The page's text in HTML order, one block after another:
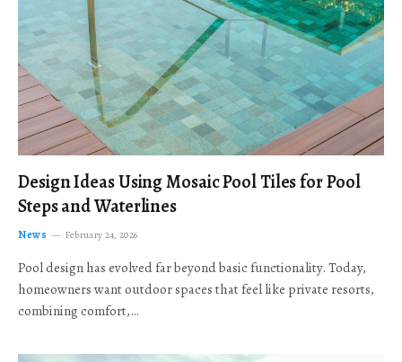
Design Ideas Using Mosaic Pool Tiles for Pool
Steps and Waterlines
News February 24, 2026
Pool design has evolved far beyond basic functionality. Today,
homeowners want outdoor spaces that feel like private resorts,
combining comfort,…